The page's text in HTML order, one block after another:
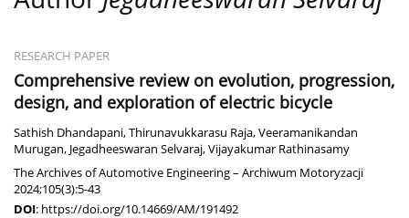
RESEARCH PAPER
Comprehensive review on evolution, progression,
design, and exploration of electric bicycle
Sathish Dhandapani,Thirunavukkarasu Raja,Veeramanikandan
Murugan, Jegadheeswaran Selvaraj,Vijayakumar Rathinasamy
The Archives of Automotive Engineering – Archiwum Motoryzacji
2024;105(3):5-43
DOI: https://doi.org/10.14669/AM/191492